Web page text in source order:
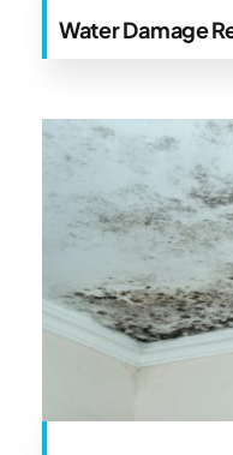
Water Damage